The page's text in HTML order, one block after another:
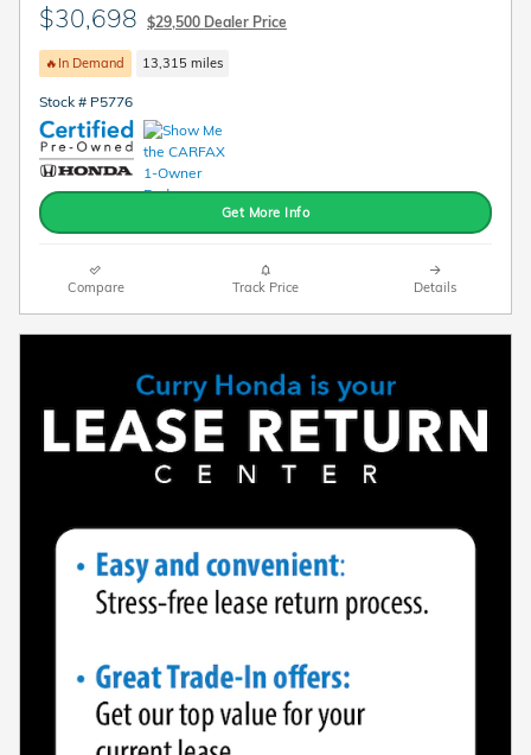
$30,698 $29,500 Dealer Price
🔥In Demand 13,315 miles
Stock # P5776
Get More Info
Compare Track Price Details